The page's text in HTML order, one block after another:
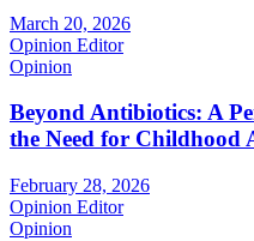
March 20, 2026
Opinion Editor
Opinion
Beyond Antibiotics: A
the Need for Childhood
February 28, 2026
Opinion Editor
Opinion